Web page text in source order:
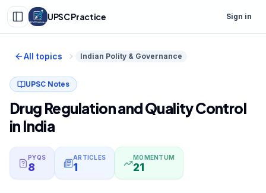
UPSC Practice Sign in
All topics Indian Polity & Governance
UPSC Notes
Drug Regulation and Quality Control
in India
PYQS
8
ARTICLES
1
MOMENTUM
21